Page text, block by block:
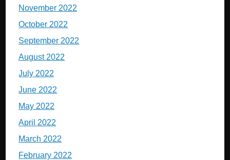
November 2022
October 2022
September 2022
August 2022
July 2022
June 2022
May 2022
April 2022
March 2022
February 2022